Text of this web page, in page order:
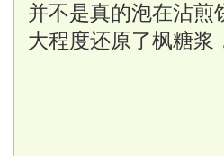
并不是真的泡在沾煎
大程度还原了枫糖浆